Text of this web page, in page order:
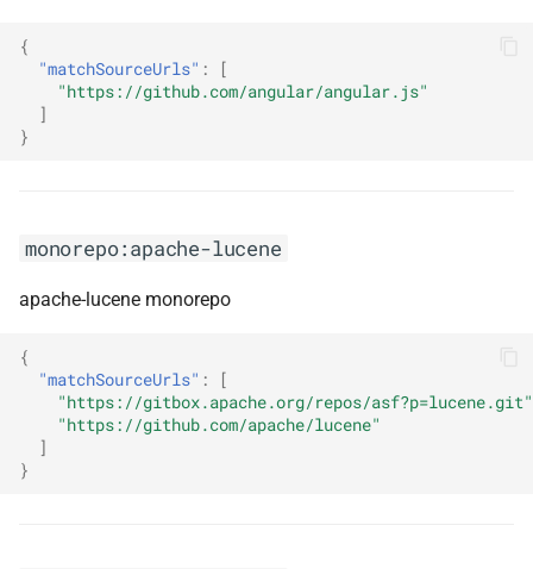
monorepo:azure-ad-
microsoft-authentication-
library-for-python
monorepo:azure-sdk-for-
monorepo:azure-sdk-for-cpp
monorepo:azure-sdk-for-go
{
"matchSourceUrls" :
[
"https://github.com/angular/angular.js"
]
}
monorepo:apache-lucene
apache-lucene monorepo
{
"matchSourceUrls" :
[
"https://gitbox.apache.org/repos/asf?p=lucene.git"
"https://github.com/apache/lucene"
]
}